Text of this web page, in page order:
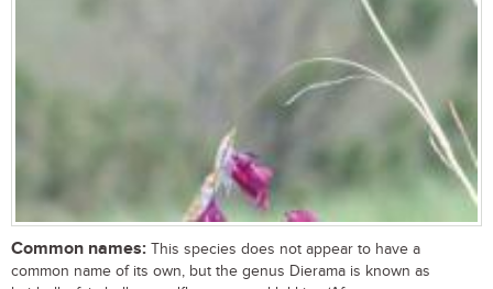
Common names: This species does not appear to have a
common name of its own, but the genus Dierama is known as